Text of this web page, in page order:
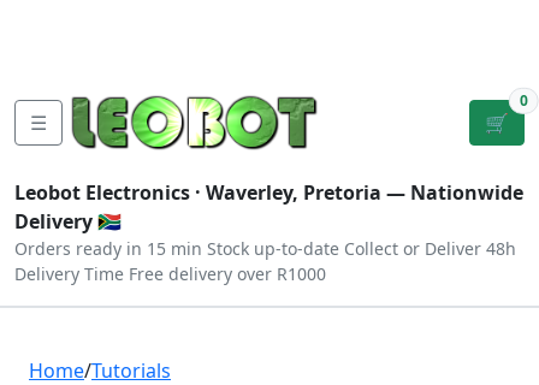
☰ 🛒
0
Leobot Electronics · Waverley, Pretoria — Nationwide
Delivery 🇿🇦
Orders ready in 15 min Stock up-to-date Collect or Deliver 48h
Delivery Time Free delivery over R1000
Home/Tutorials